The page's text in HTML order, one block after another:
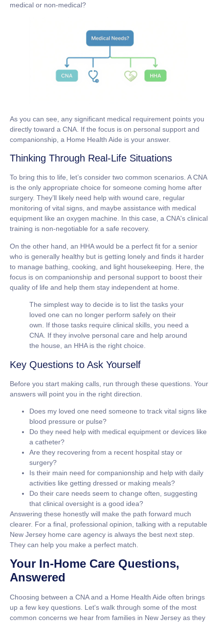
medical or non-medical?
As you can see, any significant medical requirement points you
directly toward a CNA. If the focus is on personal support and
companionship, a Home Health Aide is your answer.
Thinking Through Real-Life Situations
To bring this to life, let’s consider two common scenarios. A CNA
is the only appropriate choice for someone coming home after
surgery. They’ll likely need help with wound care, regular
monitoring of vital signs, and maybe assistance with medical
equipment like an oxygen machine. In this case, a CNA's clinical
training is non-negotiable for a safe recovery.
On the other hand, an HHA would be a perfect fit for a senior
who is generally healthy but is getting lonely and finds it harder
to manage bathing, cooking, and light housekeeping. Here, the
focus is on companionship and personal support to boost their
quality of life and help them stay independent at home.
The simplest way to decide is to list the tasks your
loved one can no longer perform safely on their
own. If those tasks require clinical skills, you need a
CNA. If they involve personal care and help around
the house, an HHA is the right choice.
Key Questions to Ask Yourself
Before you start making calls, run through these questions. Your
answers will point you in the right direction.
Does my loved one need someone to track vital signs like
blood pressure or pulse?
Do they need help with medical equipment or devices like
a catheter?
Are they recovering from a recent hospital stay or
surgery?
Is their main need for companionship and help with daily
activities like getting dressed or making meals?
Do their care needs seem to change often, suggesting
that clinical oversight is a good idea?
Answering these honestly will make the path forward much
clearer. For a final, professional opinion, talking with a reputable
New Jersey home care agency is always the best next step.
They can help you make a perfect match.
Your In-Home Care Questions,
Answered
Choosing between a CNA and a Home Health Aide often brings
up a few key questions. Let's walk through some of the most
common concerns we hear from families in New Jersey as they